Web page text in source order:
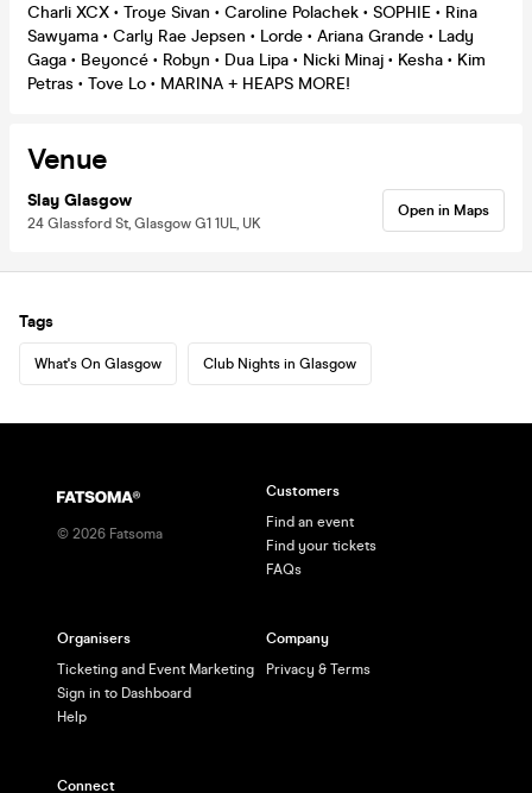
Charli XCX • Troye Sivan • Caroline Polachek • SOPHIE • Rina
Sawyama • Carly Rae Jepsen • Lorde • Ariana Grande • Lady
Gaga • Beyoncé • Robyn • Dua Lipa • Nicki Minaj • Kesha • Kim
Petras • Tove Lo • MARINA + HEAPS MORE!
Venue
Slay Glasgow
24 Glassford St, Glasgow G1 1UL, UK
Open in Maps
Tags
What's On Glasgow Club Nights in Glasgow
© 2026 Fatsoma
Customers
Find an event
Find your tickets
FAQs
Organisers
Ticketing and Event Marketing
Sign in to Dashboard
Help
Company
Privacy & Terms
Connect